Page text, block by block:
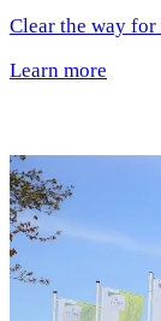
Clear the way
Learn more